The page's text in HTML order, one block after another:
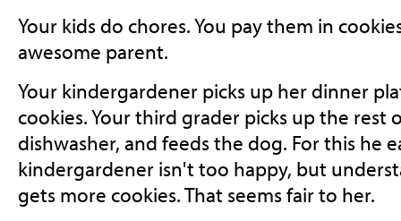
Your kids do chores. You pay them in
awesome parent.
Your kindergardener picks up her dinner
cookies. Your third grader picks up the rest
dishwasher, and feeds the dog. For this he
kindergardener isn't too happy, but
gets more cookies. That seems fair to her.